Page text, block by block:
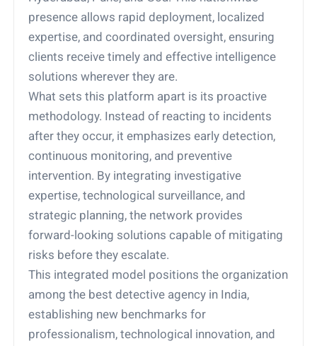
presence allows rapid deployment, localized
expertise, and coordinated oversight, ensuring
clients receive timely and effective intelligence
solutions wherever they are.
What sets this platform apart is its proactive
methodology. Instead of reacting to incidents
after they occur, it emphasizes early detection,
continuous monitoring, and preventive
intervention. By integrating investigative
expertise, technological surveillance, and
strategic planning, the network provides
forward-looking solutions capable of mitigating
risks before they escalate.
This integrated model positions the organization
among the best detective agency in India,
establishing new benchmarks for
professionalism, technological innovation, and